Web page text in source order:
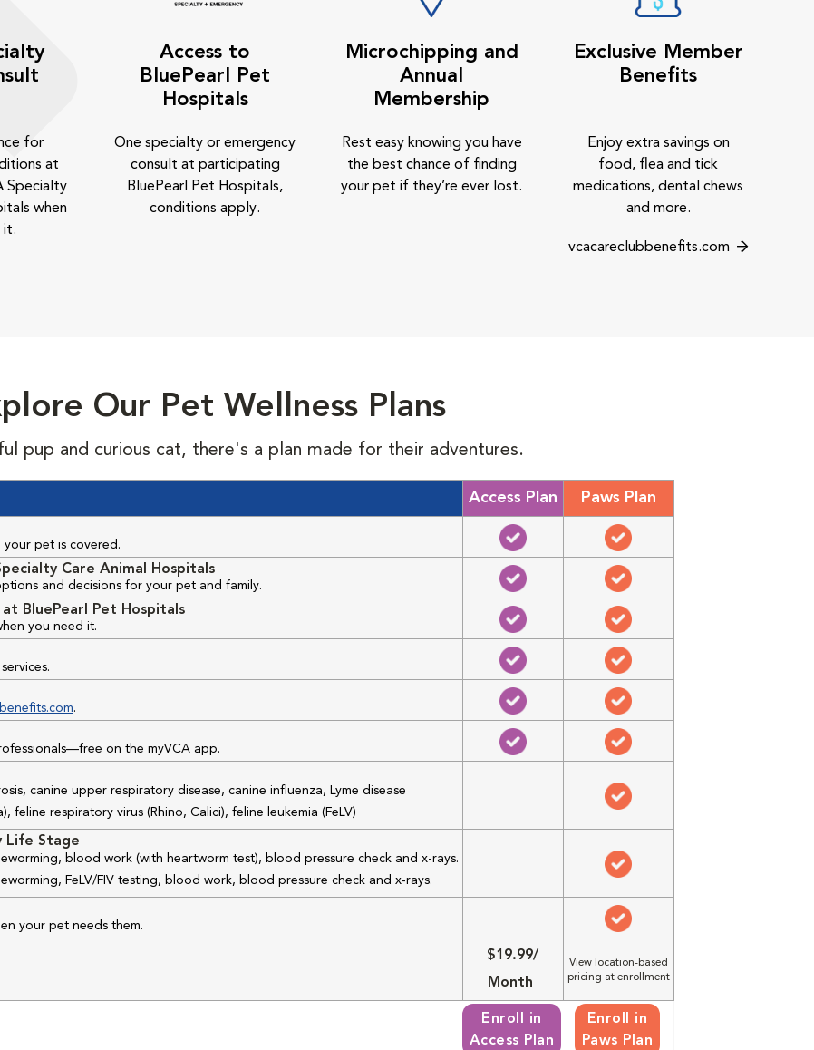
for
at
Specialty
when
it.
Access to
BluePearl Pet
Hospitals
One specialty or emergency
consult at participating
BluePearl Pet Hospitals,
conditions apply.
Microchipping and
Annual
Membership
Rest easy knowing you have
the best chance of finding
your pet if they’re ever lost.
Exclusive Member
Benefits
Enjoy extra savings on
food, flea and tick
medications, dental chews
and more.
vcacareclubbenefits.com
Our Pet Wellness Plans
pup and curious cat, there's a plan made for their adventures.
Access Plan Paws Plan
your pet is covered.
Care Animal Hospitals
and decisions for your pet and family.
BluePearl Pet Hospitals
you need it.
.
on the myVCA app.
canine upper respiratory disease, canine influenza, Lyme disease
feline respiratory virus (Rhino, Calici), feline leukemia (FeLV)
Life Stage
blood work (with heartworm test), blood pressure check and x-rays.
FeLV/FIV testing, blood work, blood pressure check and x-rays.
your pet needs them.
$19.99/
Month
View location-based
pricing at enrollment
Enroll in
Access Plan
Enroll in
Paws Plan